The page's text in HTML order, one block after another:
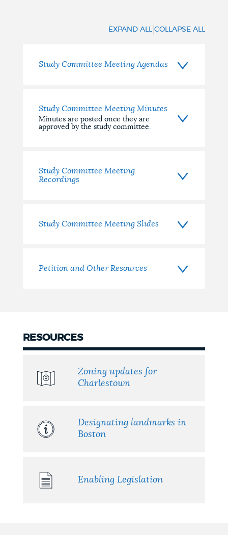
EXPAND ALL |COLLAPSE ALL
Study Committee Meeting Agendas
Study Committee Meeting Minutes
Minutes are posted once they are
approved by the study committee.
Study Committee Meeting
Recordings
Study Committee Meeting Slides
Petition and Other Resources
RESOURCES
Zoning updates for
Charlestown
Designating landmarks in
Boston
Enabling Legislation